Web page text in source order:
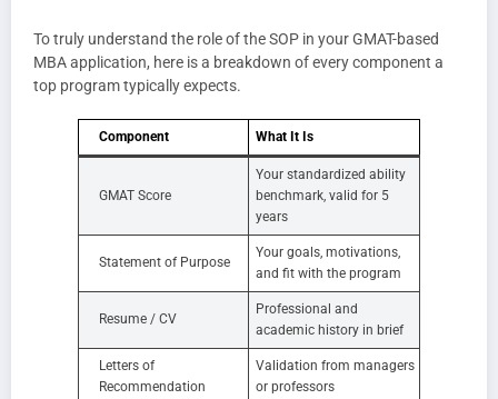
To truly understand the role of the SOP in your GMAT-based
MBA application, here is a breakdown of every component a
top program typically expects.
Component What It Is
GMAT Score
Your standardized ability
benchmark, valid for 5
years
Statement of Purpose
Your goals, motivations,
and fit with the program
Resume / CV
Professional and
academic history in brief
Letters of
Recommendation
Validation from managers
or professors